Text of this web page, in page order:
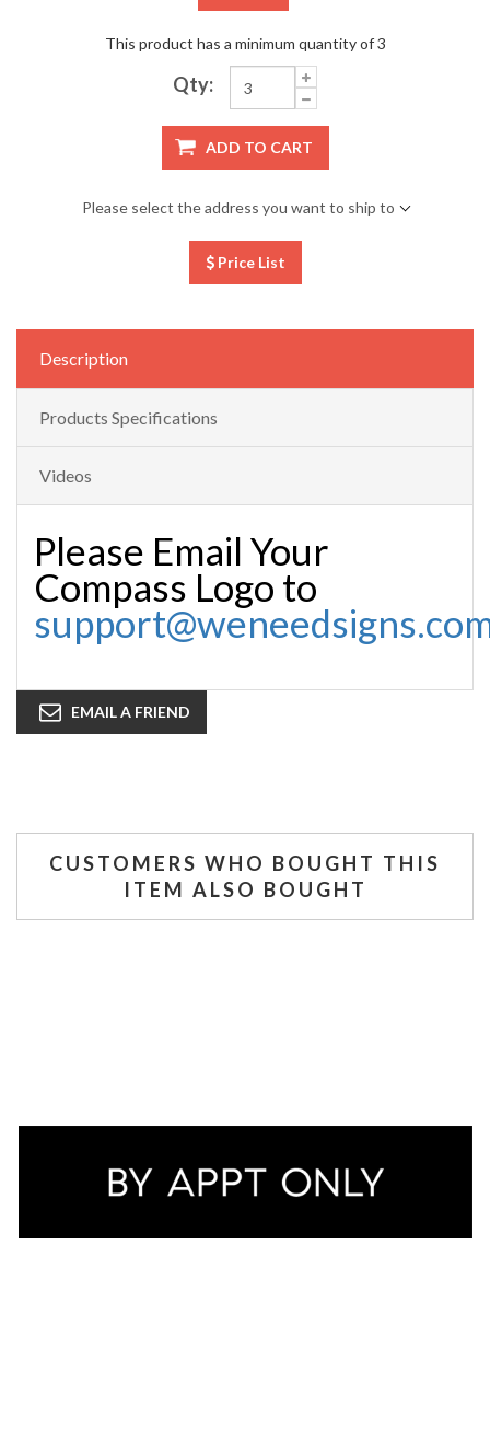
This product has a minimum quantity of 3
Qty:
ADD TO CART
Please select the address you want to ship to
Price List
Description
Products Specifications
Videos
Please Email Your
Compass Logo to
EMAIL A FRIEND
CUSTOMERS WHO BOUGHT THIS
ITEM ALSO BOUGHT